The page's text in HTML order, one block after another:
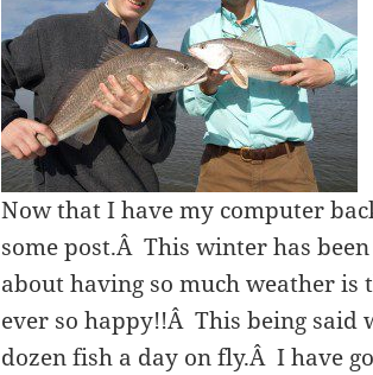
Now that I have my computer
some post.Â This winter has
about having so much weather is
ever so happy!!Â This being said
dozen fish a day on fly.Â I have